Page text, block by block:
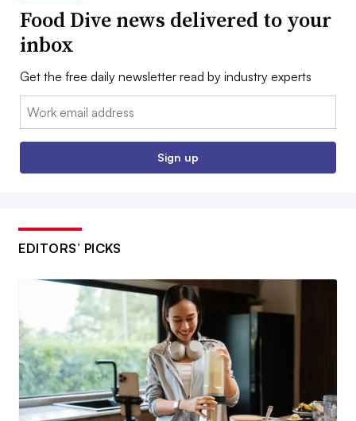
Food Dive news delivered to your
inbox
Get the free daily newsletter read by industry experts
Email:
Sign up
EDITORS’ PICKS